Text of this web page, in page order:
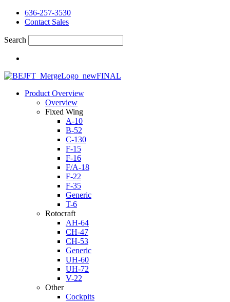
636-257-3530
Contact Sales
Search
Product Overview
Overview
Fixed Wing
A-10
B-52
C-130
F-15
F-16
F/A-18
F-22
F-35
Generic
T-6
Rotocraft
AH-64
CH-47
CH-53
Generic
UH-60
UH-72
V-22
Other
Cockpits